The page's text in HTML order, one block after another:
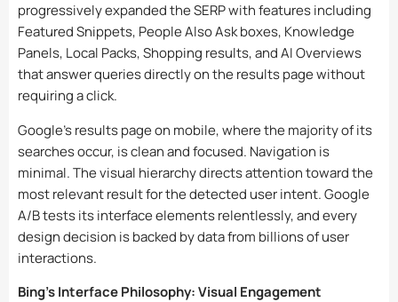
progressively expanded the SERP with features including
Featured Snippets, People Also Ask boxes, Knowledge
Panels, Local Packs, Shopping results, and AI Overviews
that answer queries directly on the results page without
requiring a click.
Google’s results page on mobile, where the majority of its
searches occur, is clean and focused. Navigation is
minimal. The visual hierarchy directs attention toward the
most relevant result for the detected user intent. Google
A/B tests its interface elements relentlessly, and every
design decision is backed by data from billions of user
interactions.
Bing’s Interface Philosophy: Visual Engagement